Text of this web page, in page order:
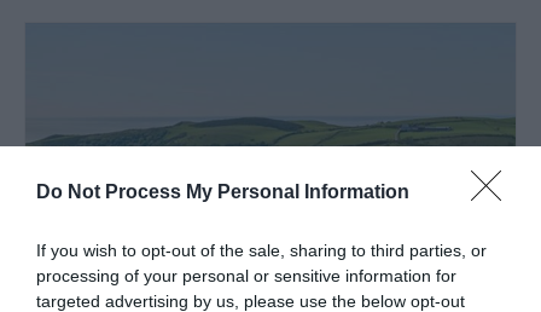
Do Not Process My Personal Information
If you wish to opt-out of the sale, sharing to third parties, or
processing of your personal or sensitive information for
targeted advertising by us, please use the below opt-out